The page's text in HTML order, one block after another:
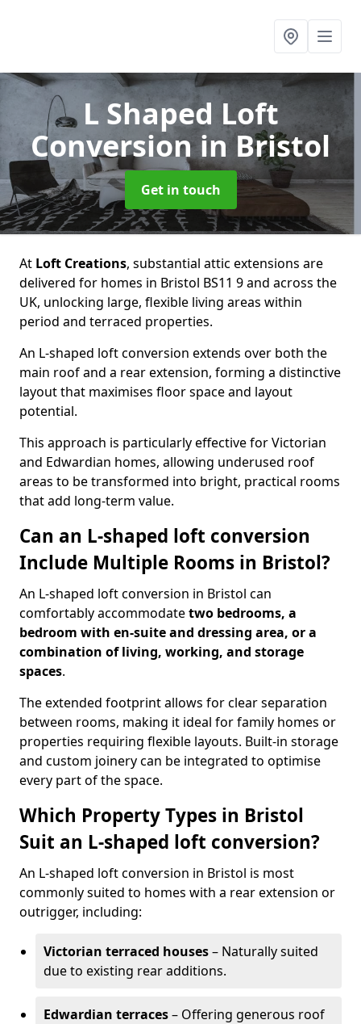
L Shaped Loft
Conversionin Bristol
Get in touch
At Loft Creations, substantial attic extensions are
delivered for homes in Bristol BS11 9 and across the
UK, unlocking large, flexible living areas within
period and terraced properties.
An L-shaped loft conversion extends over both the
main roof and a rear extension, forming a distinctive
layout that maximises floor space and layout
potential.
This approach is particularly effective for Victorian
and Edwardian homes, allowing underused roof
areas to be transformed into bright, practical rooms
that add long-term value.
Can an L-shaped loft conversion
Include Multiple Rooms in Bristol?
An L-shaped loft conversion in Bristol can
comfortably accommodatetwo bedrooms, a
bedroom with en-suite and dressing area, or a
combination of living, working, and storage
spaces.
The extended footprint allows for clear separation
between rooms, making it ideal for family homes or
properties requiring flexible layouts. Built-in storage
and custom joinery can be integrated to optimise
every part of the space.
Which Property Types in Bristol
Suit an L-shaped loft conversion?
An L-shaped loft conversion in Bristol is most
commonly suited to homes with a rear extension or
outrigger, including:
Victorian terraced houses– Naturally suited
due to existing rear additions.
Edwardian terraces– Offering generous roof